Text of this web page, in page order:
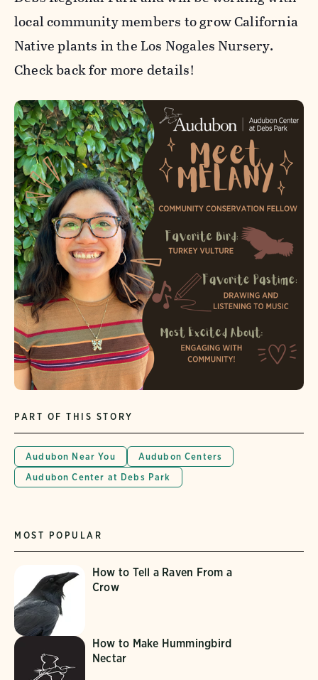
local community members to grow California
Native plants in the Los Nogales Nursery.
Check back for more details!
PART OF THIS STORY
Audubon Near You
Audubon Centers
Audubon Center at Debs Park
MOST POPULAR
How to Tell a Raven From a
Crow
How to Make Hummingbird
Nectar